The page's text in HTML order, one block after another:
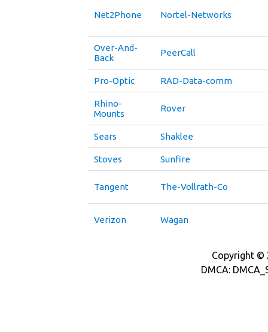
Net2Phone Nortel-Networks
Over-And-
Back
PeerCall
Pro-Optic RAD-Data-comm
Rhino-
Mounts
Rover
Sears Shaklee
Stoves Sunfire
Tangent The-Vollrath-Co
Verizon Wagan
Copyright ©
DMCA: